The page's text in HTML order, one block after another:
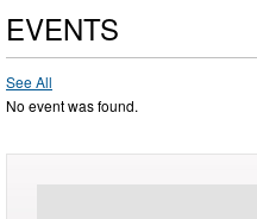
EVENTS
See All
No event was found.